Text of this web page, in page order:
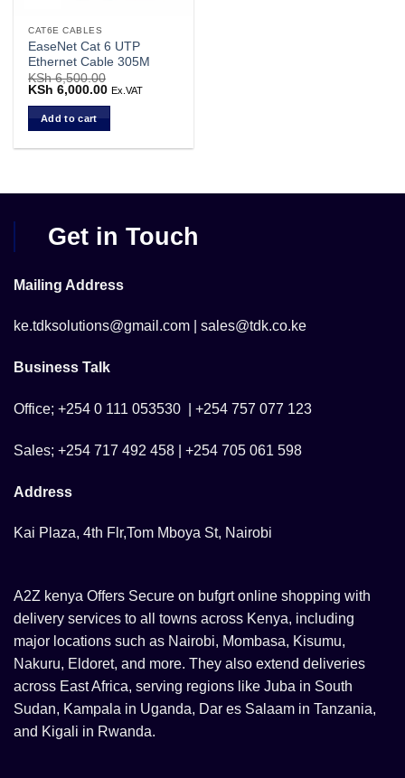
CAT6E CABLES
EaseNet Cat 6 UTP
Ethernet Cable 305M
KSh6,500.00
Original
was:
KSh 6,500.00.
KSh 6,000.00 Current
Ex.VAT
Add to cart
Get in Touch
Mailing Address
ke.tdksolutions@gmail.com | sales@tdk.co.ke
Business Talk
Office; +254 0 111 053530 | +254 757 077 123
Sales; +254 717 492 458 | +254 705 061 598
Address
Kai Plaza, 4th Flr,Tom Mboya St, Nairobi
A2Z kenya Offers Secure on bufgrt online shopping with
delivery services to all towns across Kenya, including
major locations such as Nairobi, Mombasa, Kisumu,
Nakuru, Eldoret, and more. They also extend deliveries
across East Africa, serving regions like Juba in South
Sudan, Kampala in Uganda, Dar es Salaam in Tanzania,
and Kigali in Rwanda.